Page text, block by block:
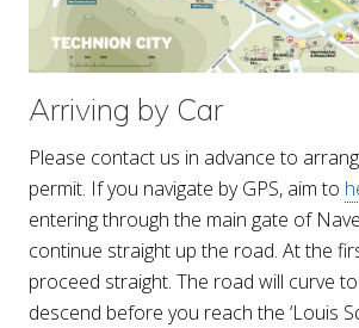
Arriving by Car
Please contact us in advance to
permit. If you navigate by GPS, aim to
entering through the main gate of Nave
continue straight up the road. At the
proceed straight. The road will curve
descend before you reach the ‘Louis